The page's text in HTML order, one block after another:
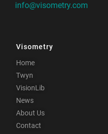
info@visometry.com
Visometry
Home
Twyn
VisionLib
News
About Us
Contact